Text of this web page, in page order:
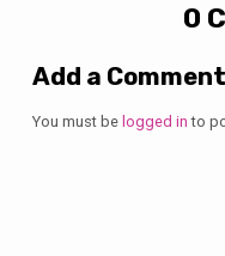
0
Add a Comment
You must be logged in to